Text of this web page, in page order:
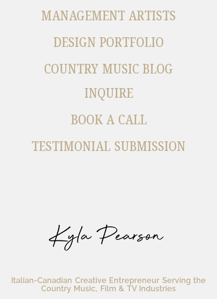
Italian-Canadian Creative Entrepreneur Serving the
Country Music, Film & TV Industries
MANAGEMENT ARTISTS
DESIGN PORTFOLIO
COUNTRY MUSIC BLOG
INQUIRE
BOOK A CALL
TESTIMONIAL SUBMISSION